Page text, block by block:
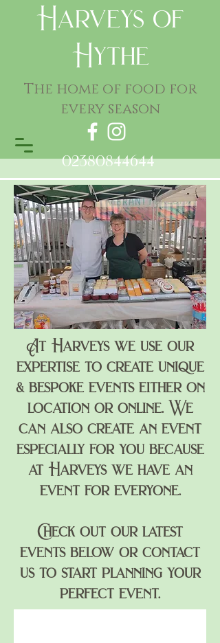
Harveys of
Hythe
The home of food for
every season
02380844644
At Harveys we use our
expertise to create unique
& bespoke eventseither on
location or online. We
can also create an event
especially for you because
at Harveys we have an
event for everyone.
Check out our latest
events below or contact
us to start planning your
perfect event.